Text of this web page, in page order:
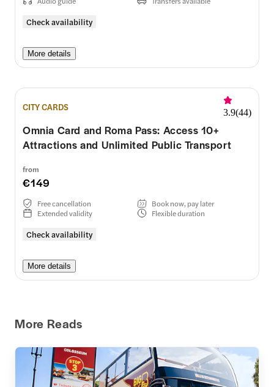
Check availability
More details
CITY CARDS 3.9(44)
Omnia Card and Roma Pass: Access 10+
Attractions and Unlimited Public Transport
from
€149
Check availability
Free cancellation
Book now, pay later
Extended validity
Flexible duration
More details
More Reads